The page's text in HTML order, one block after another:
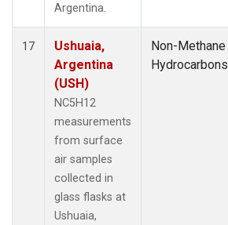
Argentina.
17
Ushuaia,
Argentina
(USH)
NC5H12
measurements
from surface
air samples
collected in
glass flasks at
Ushuaia,
Non-Methane
Hydrocarbons